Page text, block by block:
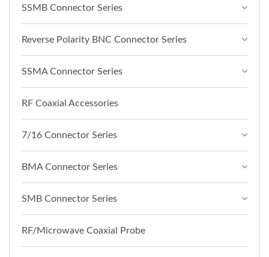
SSMB Connector Series
Reverse Polarity BNC Connector Series
SSMA Connector Series
RF Coaxial Accessories
7/16 Connector Series
BMA Connector Series
SMB Connector Series
RF/Microwave Coaxial Probe